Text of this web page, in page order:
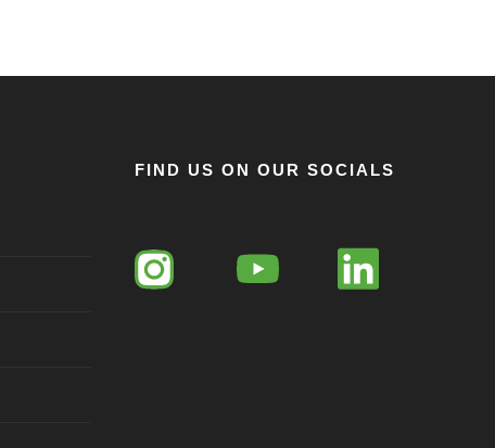
FIND US ON OUR SOCIALS